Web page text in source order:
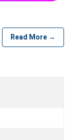
Read More →